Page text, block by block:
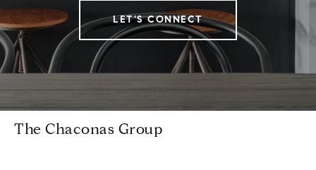
LET'S CONNECT
The Chaconas Group